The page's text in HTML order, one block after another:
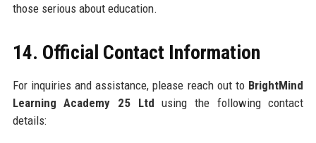
those serious about education.
14. Official Contact Information
For inquiries and assistance, please reach out to BrightMind
Learning Academy 25 Ltd using the following contact
details: